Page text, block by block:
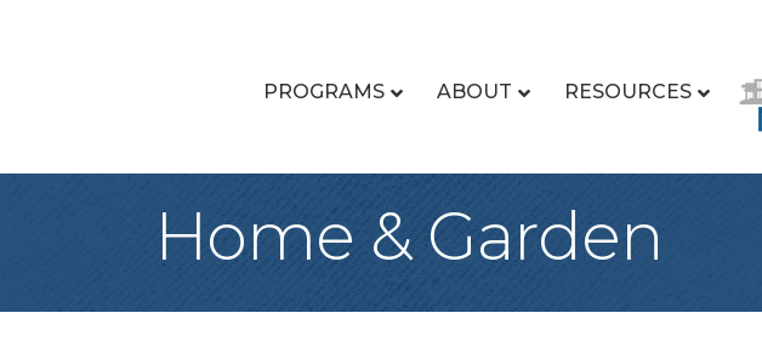
PROGRAMS ABOUT RESOURCES
Home & Garden